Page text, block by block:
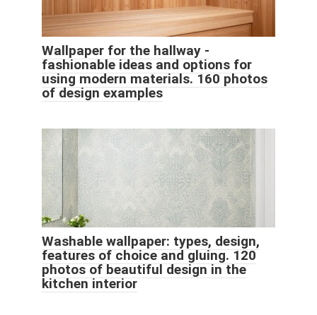
Wallpaper for the hallway -
fashionable ideas and options for
using modern materials. 160 photos
of design examples
Washable wallpaper: types, design,
features of choice and gluing. 120
photos of beautiful design in the
kitchen interior